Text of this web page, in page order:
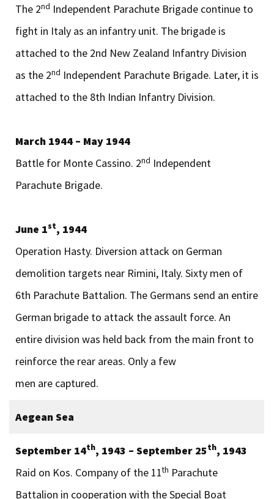
The 2nd Independent Parachute Brigade continue to
fight in Italy as an infantry unit. The brigade is
attached to the 2nd New Zealand Infantry Division
as the 2nd Independent Parachute Brigade. Later, it is
attached to the 8th Indian Infantry Division.
March 1944 – May 1944
Battle for Monte Cassino. 2nd Independent
Parachute Brigade.
June 1st, 1944
Operation Hasty. Diversion attack on German
demolition targets near Rimini, Italy. Sixty men of
6th Parachute Battalion. The Germans send an entire
German brigade to attack the assault force. An
entire division was held back from the main front to
reinforce the rear areas. Only a few
men are captured.
Aegean Sea
September 14th, 1943 – September 25th, 1943
Raid on Kos. Company of the 11th Parachute
Battalion in cooperation with the Special Boat